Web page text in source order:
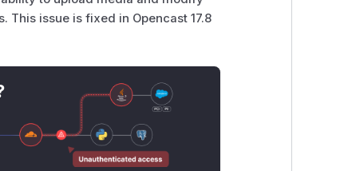
This issue is fixed in Opencast 17.8